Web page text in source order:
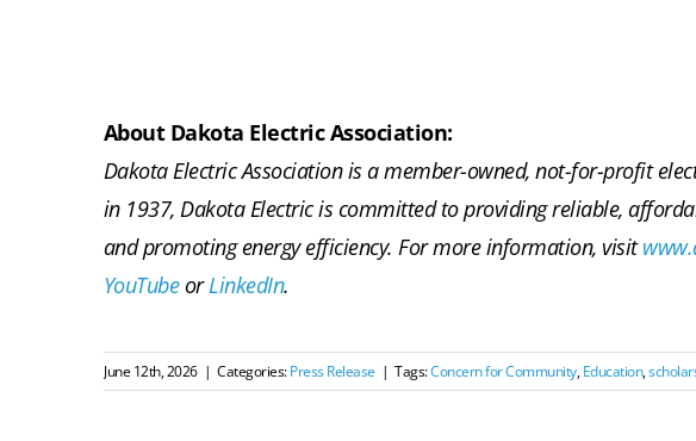
About Dakota Electric Association:
Dakota Electric Association is a member-owned, not-for-profit
in 1937, Dakota Electric is committed to providing reliable,
and promoting energy efficiency. For more information, visit
YouTubeorLinkedIn.
June 12th, 2026 | Categories:Press Release | Tags:Concern for Community,Education,